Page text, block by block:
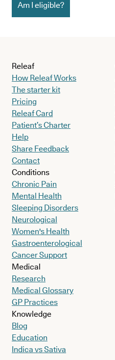
Am I eligible?
Releaf
How Releaf Works
The starter kit
Pricing
Releaf Card
Patient’s Charter
Help
Share Feedback
Contact
Conditions
Chronic Pain
Mental Health
Sleeping Disorders
Neurological
Women's Health
Gastroenterological
Cancer Support
Medical
Research
Medical Glossary
GP Practices
Knowledge
Blog
Education
Indica vs Sativa